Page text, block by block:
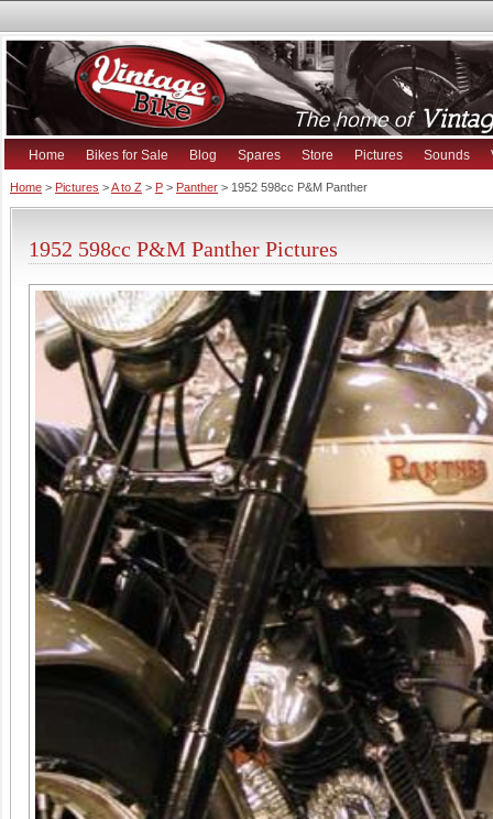
Home Bikes for Sale Blog Spares Store Pictures Sounds
Home > Pictures >A to Z > P > Panther > 1952 598cc P&M Panther
1952 598cc P&M Panther Pictures